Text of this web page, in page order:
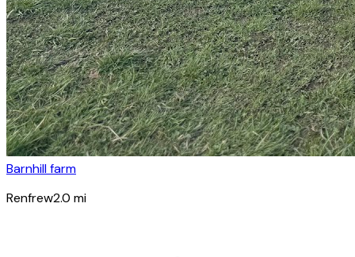
Barnhill farm
Renfrew2.0 mi